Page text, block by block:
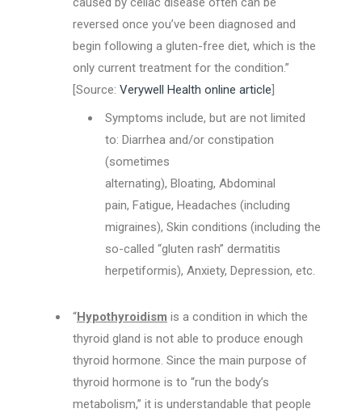
reversed once you’ve been diagnosed and
begin following a gluten-free diet, which is the
only current treatment for the condition.”
[Source: Verywell Health online article]
Symptoms include, but are not limited
to: Diarrhea and/or constipation
(sometimes
alternating), Bloating, Abdominal
pain, Fatigue, Headaches (including
migraines), Skin conditions (including the
so-called “gluten rash” dermatitis
herpetiformis), Anxiety, Depression, etc.
“Hypothyroidism is a condition in which the
thyroid gland is not able to produce enough
thyroid hormone. Since the main purpose of
thyroid hormone is to “run the body’s
metabolism,” it is understandable that people